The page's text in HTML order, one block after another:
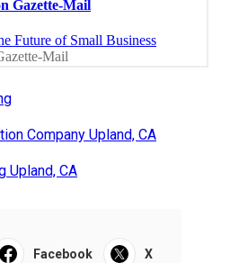
Company Upland, CA
Upland, CA
Facebook X